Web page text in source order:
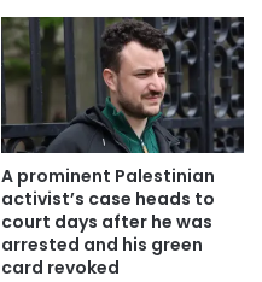
A prominent Palestinian
activist’s case heads to
court days after he was
arrested and his green
card revoked